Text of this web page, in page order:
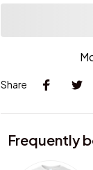
Share
Frequently